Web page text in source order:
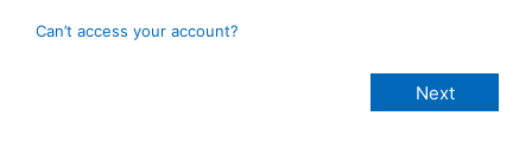
Can’t access your account?